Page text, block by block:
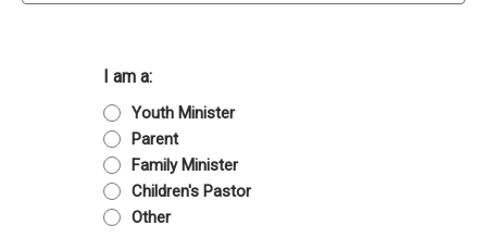
I am a:
Youth Minister
Parent
Family Minister
Children's Pastor
Other